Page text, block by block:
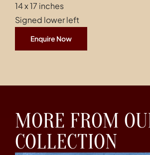
14 x 17 inches
Signed lower left
Enquire Now
MORE FROM
COLLECTION